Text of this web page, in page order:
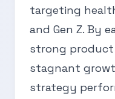
targeting
and Gen Z. By
strong
stagnant
strategy